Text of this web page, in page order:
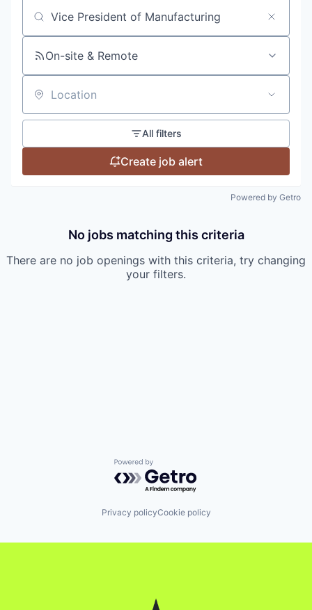
Search by title or keyword
On-site & Remote
Location
All filters
Create job alert
Powered by Getro
No jobs matching this criteria
There are no job openings with this criteria, try changing
your filters.
Powered by Getro.com
Privacy policyCookie policy